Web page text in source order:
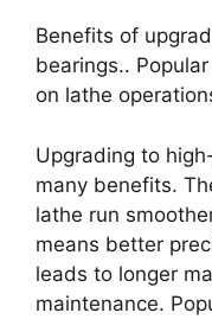
Benefits of
bearings..
on lathe
Upgrading to
many benefits.
lathe run
means better
leads to longer
maintenance.